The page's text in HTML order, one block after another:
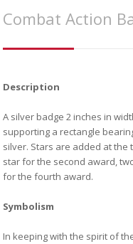
Combat Action
Description
A silver badge 2 inches in
supporting a rectangle
silver. Stars are added at
star for the second award,
for the fourth award.
Symbolism
In keeping with the spirit of